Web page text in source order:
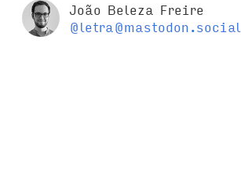
João Beleza Freire
@letra@mastodon.social